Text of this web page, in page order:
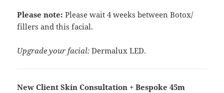
Please note: Please wait 4 weeks between Botox/
fillers and this facial.
Upgrade your facial: Dermalux LED.
New Client Skin Consultation + Bespoke 45m